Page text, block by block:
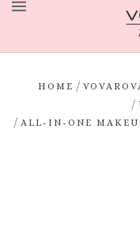
HOME /
/
/ ALL-IN-ONE